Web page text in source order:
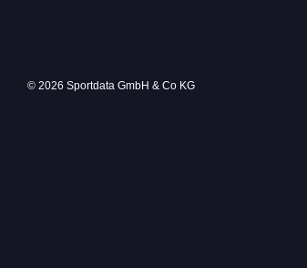
© 2026 Sportdata GmbH & Co KG